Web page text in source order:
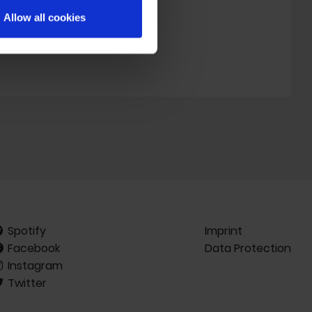
Allow all cookies
Spotify
Facebook
Instagram
Twitter
Imprint
Data Protection